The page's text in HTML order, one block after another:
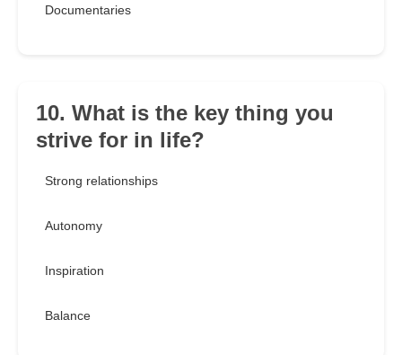
Documentaries
10. What is the key thing you
strive for in life?
Strong relationships
Autonomy
Inspiration
Balance